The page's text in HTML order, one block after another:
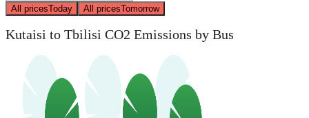
All pricesToday All pricesTomorrow
Kutaisi to Tbilisi CO2 Emissions by Bus